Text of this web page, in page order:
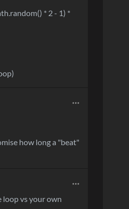
* 2 - 1) *
how long a "beat"
loop vs your own